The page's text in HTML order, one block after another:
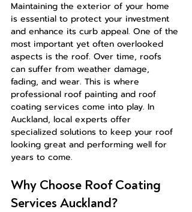
Maintaining the exterior of your home
is essential to protect your investment
and enhance its curb appeal. One of the
most important yet often overlooked
aspects is the roof. Over time, roofs
can suffer from weather damage,
fading, and wear. This is where
professional roof painting and roof
coating services come into play. In
Auckland, local experts offer
specialized solutions to keep your roof
looking great and performing well for
years to come.
Why Choose Roof Coating
Services Auckland?